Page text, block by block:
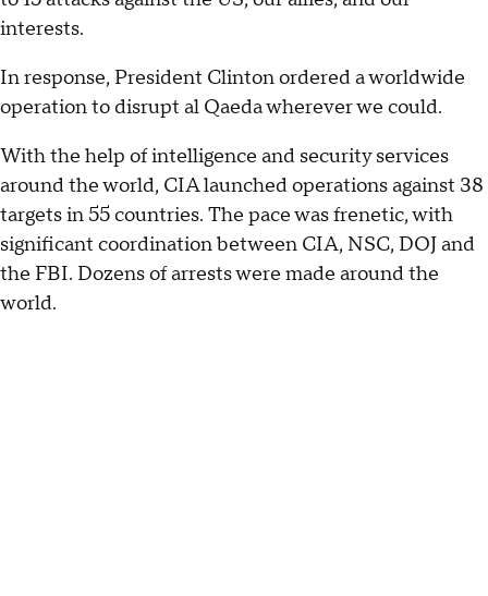
interests.
In response, President Clinton ordered a worldwide
operation to disrupt al Qaeda wherever we could.
With the help of intelligence and security services
around the world, CIA launched operations against 38
targets in 55 countries. The pace was frenetic, with
significant coordination between CIA, NSC, DOJ and
the FBI. Dozens of arrests were made around the
world.